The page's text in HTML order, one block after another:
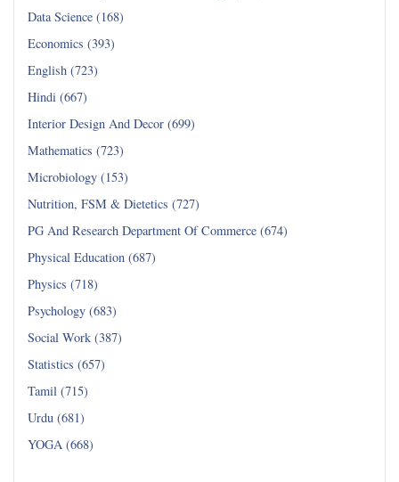
Data Science (168)
Economics (393)
English (723)
Hindi (667)
Interior Design And Decor (699)
Mathematics (723)
Microbiology (153)
Nutrition, FSM & Dietetics (727)
PG And Research Department Of Commerce (674)
Physical Education (687)
Physics (718)
Psychology (683)
Social Work (387)
Statistics (657)
Tamil (715)
Urdu (681)
YOGA (668)